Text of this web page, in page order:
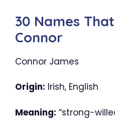
30 Names
Connor
Connor James
Origin: Irish, English
Meaning: “strong-